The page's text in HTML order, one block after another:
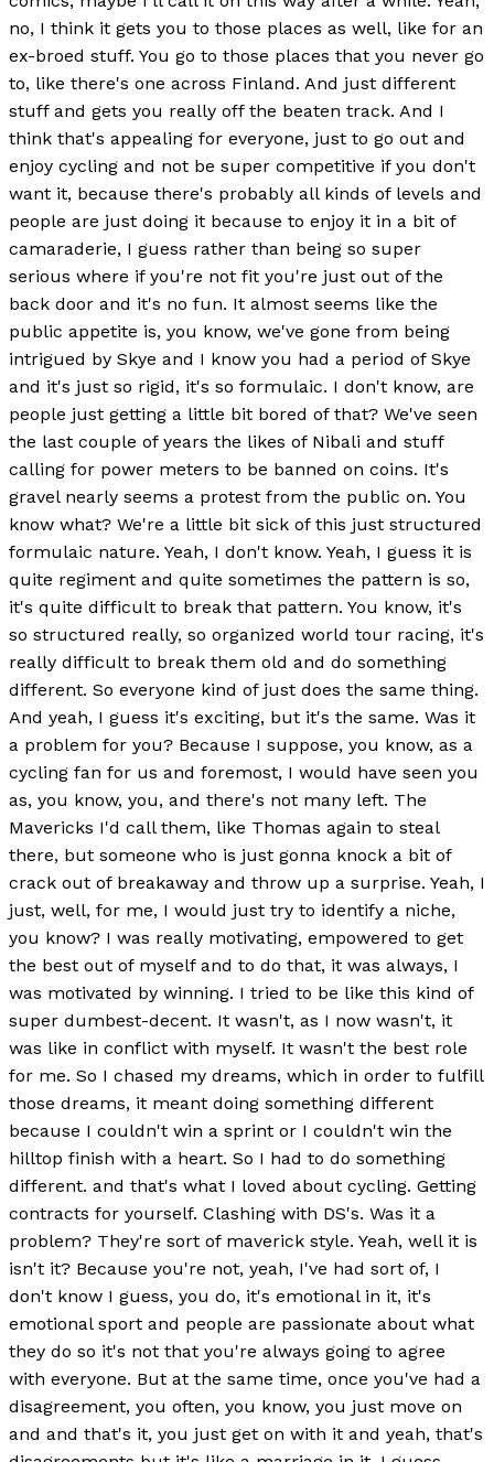
no, I think it gets you to those places as well, like for an
ex-broed stuff. You go to those places that you never go
to, like there's one across Finland. And just different
stuff and gets you really off the beaten track. And I
think that's appealing for everyone, just to go out and
enjoy cycling and not be super competitive if you don't
want it, because there's probably all kinds of levels and
people are just doing it because to enjoy it in a bit of
camaraderie, I guess rather than being so super
serious where if you're not fit you're just out of the
back door and it's no fun. It almost seems like the
public appetite is, you know, we've gone from being
intrigued by Skye and I know you had a period of Skye
and it's just so rigid, it's so formulaic. I don't know, are
people just getting a little bit bored of that? We've seen
the last couple of years the likes of Nibali and stuff
calling for power meters to be banned on coins. It's
gravel nearly seems a protest from the public on. You
know what? We're a little bit sick of this just structured
formulaic nature. Yeah, I don't know. Yeah, I guess it is
quite regiment and quite sometimes the pattern is so,
it's quite difficult to break that pattern. You know, it's
so structured really, so organized world tour racing, it's
really difficult to break them old and do something
different. So everyone kind of just does the same thing.
And yeah, I guess it's exciting, but it's the same. Was it
a problem for you? Because I suppose, you know, as a
cycling fan for us and foremost, I would have seen you
as, you know, you, and there's not many left. The
Mavericks I'd call them, like Thomas again to steal
there, but someone who is just gonna knock a bit of
crack out of breakaway and throw up a surprise. Yeah, I
just, well, for me, I would just try to identify a niche,
you know? I was really motivating, empowered to get
the best out of myself and to do that, it was always, I
was motivated by winning. I tried to be like this kind of
super dumbest-decent. It wasn't, as I now wasn't, it
was like in conflict with myself. It wasn't the best role
for me. So I chased my dreams, which in order to fulfill
those dreams, it meant doing something different
because I couldn't win a sprint or I couldn't win the
hilltop finish with a heart. So I had to do something
different. and that's what I loved about cycling. Getting
contracts for yourself. Clashing with DS's. Was it a
problem? They're sort of maverick style. Yeah, well it is
isn't it? Because you're not, yeah, I've had sort of, I
don't know I guess, you do, it's emotional in it, it's
emotional sport and people are passionate about what
they do so it's not that you're always going to agree
with everyone. But at the same time, once you've had a
disagreement, you often, you know, you just move on
and and that's it, you just get on with it and yeah, that's